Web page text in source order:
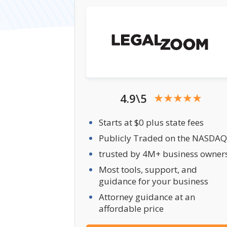
4.9\5
Starts at $0 plus state fees
Publicly Traded on the NASDAQ
trusted by 4M+ business
Most tools, support, and
guidance for your business
Attorney guidance at an
affordable price